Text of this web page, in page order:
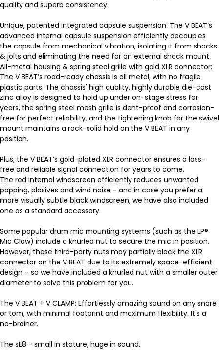
quality and superb consistency.
Unique, patented integrated capsule suspension: The V BEAT’s
advanced internal capsule suspension efficiently decouples
the capsule from mechanical vibration, isolating it from shocks
& jolts and eliminating the need for an external shock mount.
All-metal housing & spring steel grille with gold XLR connector:
The V BEAT’s road-ready chassis is all metal, with no fragile
plastic parts. The chassis' high quality, highly durable die-cast
zinc alloy is designed to hold up under on-stage stress for
years, the spring steel mesh grille is dent-proof and corrosion-
free for perfect reliability, and the tightening knob for the swivel
mount maintains a rock-solid hold on the V BEAT in any
position.
Plus, the V BEAT’s gold-plated XLR connector ensures a loss-
free and reliable signal connection for years to come.
The red internal windscreen efficiently reduces unwanted
popping, plosives and wind noise - and in case you prefer a
more visually subtle black windscreen, we have also included
one as a standard accessory.
Some popular drum mic mounting systems (such as the LP®
Mic Claw) include a knurled nut to secure the mic in position.
However, these third-party nuts may partially block the XLR
connector on the V BEAT due to its extremely space-efficient
design – so we have included a knurled nut with a smaller outer
diameter to solve this problem for you.
The V BEAT + V CLAMP: Effortlessly amazing sound on any snare
or tom, with minimal footprint and maximum flexibility. It's a
no-brainer.
The sE8 - small in stature, huge in sound.